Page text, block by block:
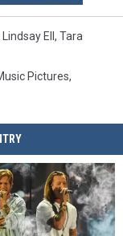
Lindsay Ell , Tara
Pictures,